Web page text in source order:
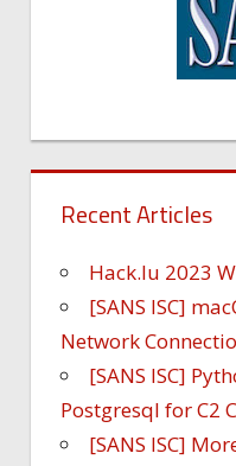
Recent Articles
Hack.lu 2023
[SANS ISC]
Network
[SANS ISC]
Postgresql for C2
[SANS ISC]